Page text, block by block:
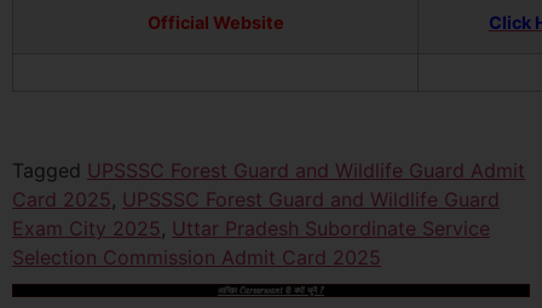
Official Website Click
Tagged UPSSSC Forest Guard and Wildlife Guard Admit
Card 2025, UPSSSC Forest Guard and Wildlife Guard
Exam City 2025, Uttar Pradesh Subordinate Service
Selection Commission Admit Card 2025
आखिर Careerwant ही क्यों चुनें ?